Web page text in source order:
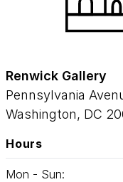
Renwick Gallery
Pennsylvania
Washington, DC
Hours
Mon - Sun: